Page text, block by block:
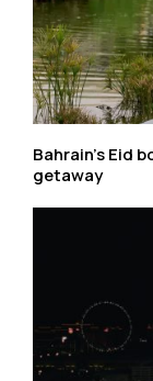
Bahrain’s Eid
getaway